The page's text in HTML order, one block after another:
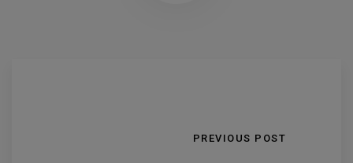
PREVIOUS POST